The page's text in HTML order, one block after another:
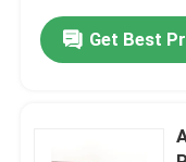
Request A Quote
Get Best